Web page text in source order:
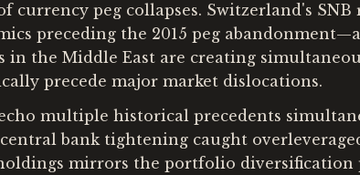
currency peg collapses. Switzerland's
preceding the 2015 peg
in the Middle East are creating
precede major market dislocations.
multiple historical precedents
bank tightening caught
mirrors the portfolio diversification